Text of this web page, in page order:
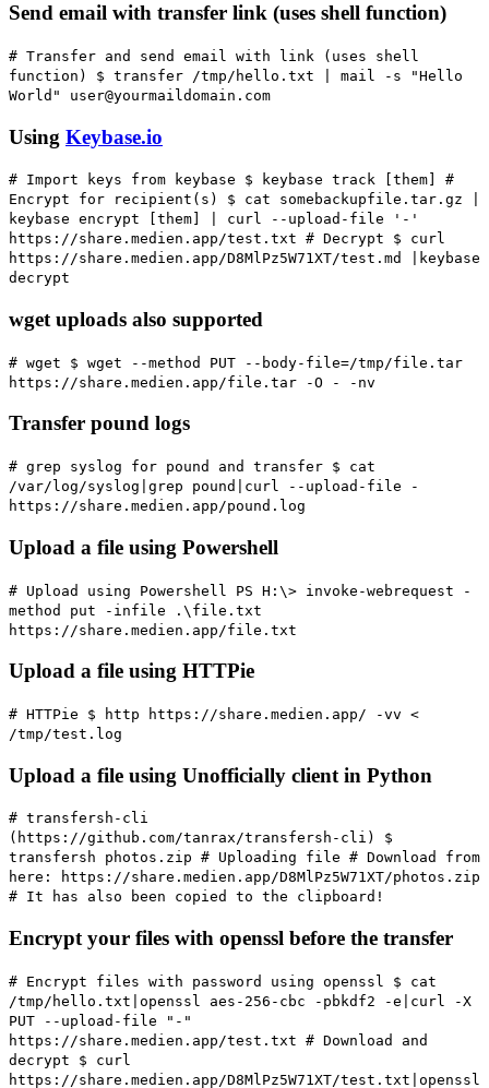
Send email with transfer link (uses shell function)
# Transfer and send email with link (uses shell
function)
$ transfer /tmp/hello.txt | mail -s "Hello
World" user@yourmaildomain.com
Using Keybase.io
# Import keys from keybase $ keybase track [them] #
Encrypt for recipient(s)
$ cat somebackupfile.tar.gz |
keybase encrypt [them] | curl --upload-file '-'
https://share.medien.app/test.txt # Decrypt $ curl
https://share.medien.app/D8MlPz5W71XT/test.md |keybase
decrypt
wget uploads also supported
# wget $ wget --method PUT --body-file=/tmp/file.tar
https://share.medien.app/file.tar -O - -nv
Transfer pound logs
# grep syslog for pound and transfer $ cat
/var/log/syslog|grep pound|curl --upload-file -
https://share.medien.app/pound.log
Upload a file using Powershell
# Upload using Powershell
PS H:\> invoke-webrequest -
method put -infile .\file.txt
https://share.medien.app/file.txt
Upload a file using HTTPie
# HTTPie $ http https://share.medien.app/ -vv <
/tmp/test.log
Upload a file using Unofficially client in Python
# transfersh-cli
(https://github.com/tanrax/transfersh-cli)
$
transfersh photos.zip # Uploading file # Download from
here: https://share.medien.app/D8MlPz5W71XT/photos.zip
# It has also been copied to the clipboard!
Encrypt your files with openssl before the transfer
# Encrypt files with password using openssl
$ cat
/tmp/hello.txt|openssl aes-256-cbc -pbkdf2 -e|curl -X
PUT --upload-file "-"
https://share.medien.app/test.txt # Download and
decrypt $ curl
https://share.medien.app/D8MlPz5W71XT/test.txt|openssl